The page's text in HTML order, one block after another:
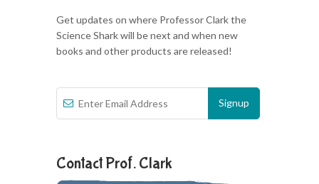
Get updates on where Professor Clark the
Science Shark will be next and when new
books and other products are released!
Contact Prof. Clark